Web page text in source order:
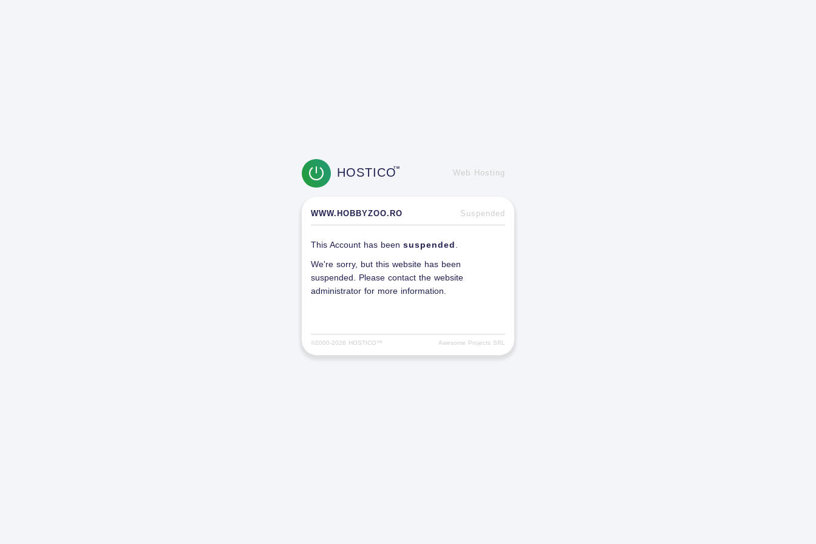
HOSTICOTM
Web Hosting
WWW.HOBBYZOO.RO Suspended
This Account has been suspended
We're sorry, but this website has been
suspended. Please contact the website
administrator for more information.
©2000-2026 HOSTICO™ Awesome Projects SRL